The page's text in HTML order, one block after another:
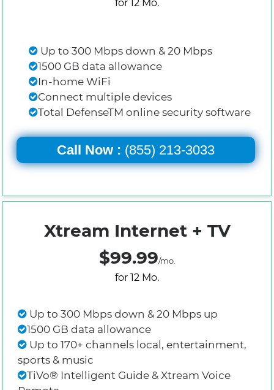
for 12 Mo.
Up to 300 Mbps down & 20 Mbps
1500 GB data allowance
In-home WiFi
Connect multiple devices
Total DefenseTM online security software
Call Now : (855) 213-3033
Xtream Internet + TV
$99.99/mo.
for 12 Mo.
Up to 300 Mbps down & 20 Mbps up
1500 GB data allowance
Up to 170+ channels local, entertainment,
sports & music
TiVo® Intelligent Guide & Xtream Voice